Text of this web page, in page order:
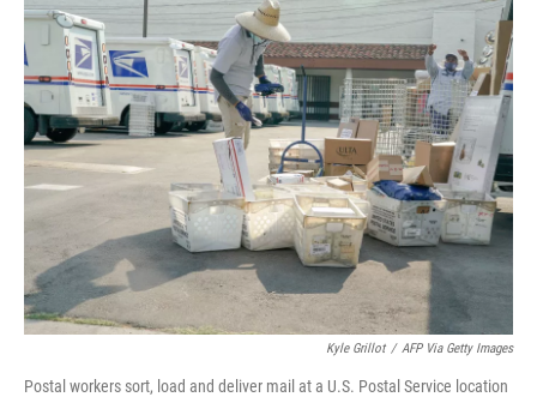
o
o
k
d
s
e
r
e
d
I
n
Kyle Grillot / AFP Via Getty Images
Postal workers sort, load and deliver mail at a U.S. Postal Service location